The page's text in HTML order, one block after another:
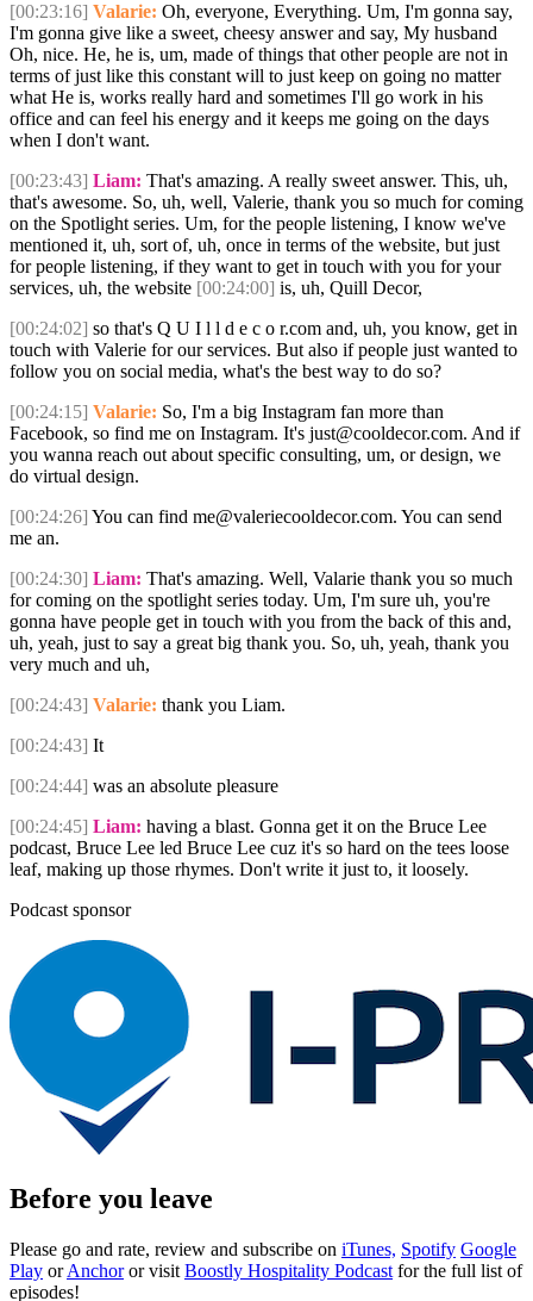
[00:23:16] Valarie: Oh, everyone, Everything. Um, I'm gonna say,
I'm gonna give like a sweet, cheesy answer and say, My husband
Oh, nice. He, he is, um, made of things that other people are not in
terms of just like this constant will to just keep on going no matter
what He is, works really hard and sometimes I'll go work in his
office and can feel his energy and it keeps me going on the days
when I don't want.
[00:23:43] Liam: That's amazing. A really sweet answer. This, uh,
that's awesome. So, uh, well, Valerie, thank you so much for coming
on the Spotlight series. Um, for the people listening, I know we've
mentioned it, uh, sort of, uh, once in terms of the website, but just
for people listening, if they want to get in touch with you for your
services, uh, the website [00:24:00] is, uh, Quill Decor,
[00:24:02] so that's Q U I l l d e c o r.com and, uh, you know, get in
touch with Valerie for our services. But also if people just wanted to
follow you on social media, what's the best way to do so?
[00:24:15] Valarie: So, I'm a big Instagram fan more than
Facebook, so find me on Instagram. It's just@cooldecor.com. And if
you wanna reach out about specific consulting, um, or design, we
do virtual design.
[00:24:26] You can find me@valeriecooldecor.com. You can send
me an.
[00:24:30] Liam: That's amazing. Well, Valarie thank you so much
for coming on the spotlight series today. Um, I'm sure uh, you're
gonna have people get in touch with you from the back of this and,
uh, yeah, just to say a great big thank you. So, uh, yeah, thank you
very much and uh,
[00:24:43] Valarie: thank you Liam.
[00:24:43] It
[00:24:44] was an absolute pleasure
[00:24:45] Liam: having a blast. Gonna get it on the Bruce Lee
podcast, Bruce Lee led Bruce Lee cuz it's so hard on the tees loose
leaf, making up those rhymes. Don't write it just to, it loosely.
Podcast sponsor
Before you leave
Please go and rate, review and subscribe on iTunes, Spotify Google
Play orAnchoror visit Boostly Hospitality Podcast for the full list of
episodes!